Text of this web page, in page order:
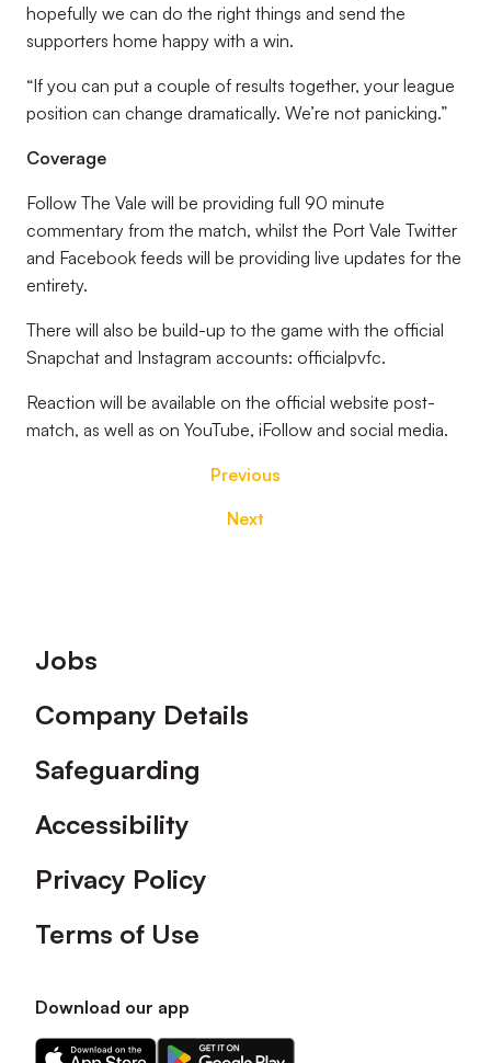
hopefully we can do the right things and send the
supporters home happy with a win.
“If you can put a couple of results together, your league
position can change dramatically. We’re not panicking.”
Coverage
Follow The Vale will be providing full 90 minute
commentary from the match, whilst the Port Vale Twitter
and Facebook feeds will be providing live updates for the
entirety.
There will also be build-up to the game with the official
Snapchat and Instagram accounts: officialpvfc.
Reaction will be available on the official website post-
match, as well as on YouTube, iFollow and social media.
Previous
Next
Footer
Jobs
Company Details
Safeguarding
Accessibility
Privacy Policy
Terms of Use
Download our app
Download
Download